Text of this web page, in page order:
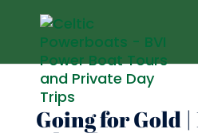
Going for Gold